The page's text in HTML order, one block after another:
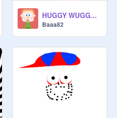
HUGGY WUGGY face filter
Baaa82